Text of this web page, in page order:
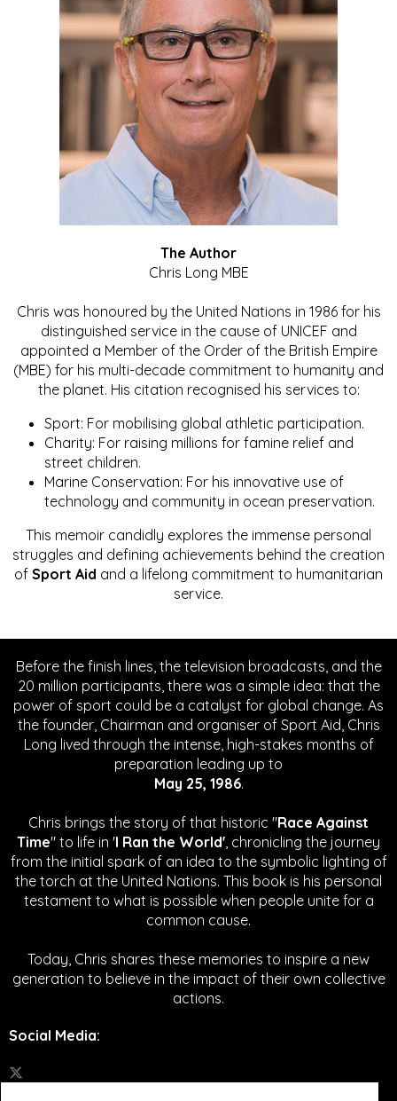
The Author
Chris Long MBE
Chris was honoured by the United Nations in 1986 for his
distinguished service in the cause of UNICEF and
appointed a Member of the Order of the British Empire
(MBE) for his multi-decade commitment to humanity and
the planet. His citation recognised his services to:
Sport: For mobilising global athletic participation.
Charity: For raising millions for famine relief and
street children.
Marine Conservation: For his innovative use of
technology and community in ocean preservation.
This memoir candidly explores the immense personal
struggles and defining achievements behind the creation
of Sport Aid and a lifelong commitment to humanitarian
service.
Before the finish lines, the television broadcasts, and the
20 million participants, there was a simple idea: that the
power of sport could be a catalyst for global change. As
the founder, Chairman and organiser of Sport Aid, Chris
Long lived through the intense, high-stakes months of
preparation leading up to
May 25, 1986.
Chris brings the story of that historic "Race Against
Time" to life in 'I Ran the World', chronicling the journey
from the initial spark of an idea to the symbolic lighting of
the torch at the United Nations. This book is his personal
testament to what is possible when people unite for a
common cause.
Today, Chris shares these memories to inspire a new
generation to believe in the impact of their own collective
actions.
Social Media: